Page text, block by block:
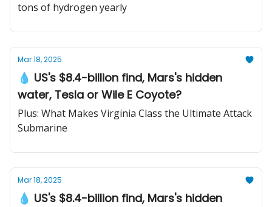
tons of hydrogen yearly
Mar 18, 2025
💧 US's $8.4-billion find, Mars's hidden
water, Tesla or Wile E Coyote?
Plus: What Makes Virginia Class the Ultimate Attack
Submarine
Mar 18, 2025
💧 US's $8.4-billion find, Mars's hidden